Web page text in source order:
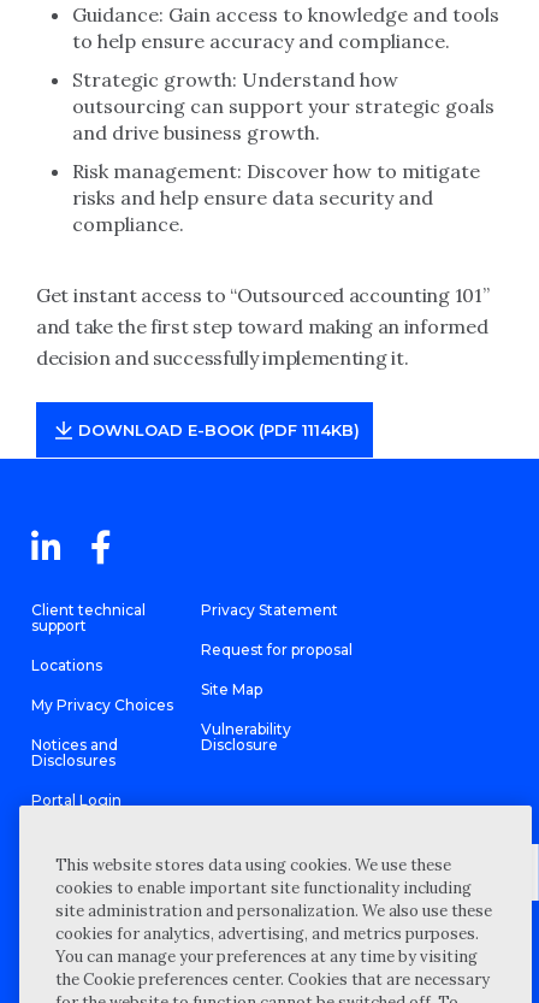
Guidance: Gain access to knowledge and tools
to help ensure accuracy and compliance.
Strategic growth: Understand how
outsourcing can support your strategic goals
and drive business growth.
Risk management: Discover how to mitigate
risks and help ensure data security and
compliance.
Get instant access to “Outsourced accounting 101”
and take the first step toward making an informed
decision and successfully implementing it.
DOWNLOAD E-BOOK (PDF 1114KB)
Client technical
support
Locations
My Privacy Choices
Notices and
Disclosures
Portal Login
Privacy Statement
Request for proposal
Site Map
Vulnerability
Disclosure
©2026 “Wipfli” is the brand name under which Wipfli LLP and
Wipfli Advisory LLC and its respective subsidiary entities provide
professional services. Wipfli LLP and Wipfli Advisory LLC (and its
respective subsidiary entities) practice in an alternative practice
structure in accordance with the AICPA Code of Professional
Conduct and applicable law, regulations, and professional
This website stores data using cookies. We use these
cookies to enable important site functionality including
site administration and personalization. We also use these
cookies for analytics, advertising, and metrics purposes.
You can manage your preferences at any time by visiting
the Cookie preferences center. Cookies that are necessary